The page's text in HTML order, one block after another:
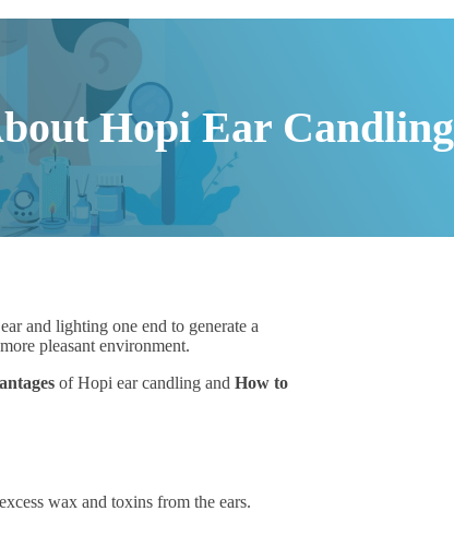
Hopi Ear Candling
and lighting one end to generate a
pleasant environment.
of Hopi ear candling and How to
wax and toxins from the ears.